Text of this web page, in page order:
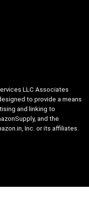
LLC Associates
to provide a means
and linking to
and the
Inc. or its affiliates.